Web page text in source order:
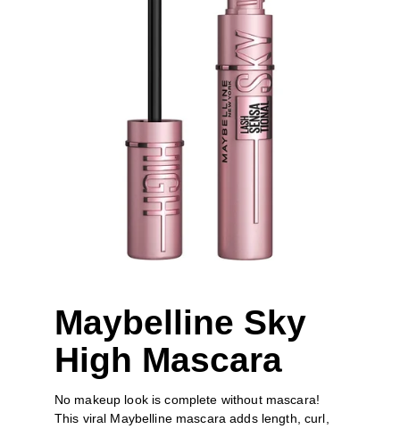
Maybelline Sky
High Mascara
No makeup look is complete without mascara!
This viral Maybelline mascara adds length, curl,